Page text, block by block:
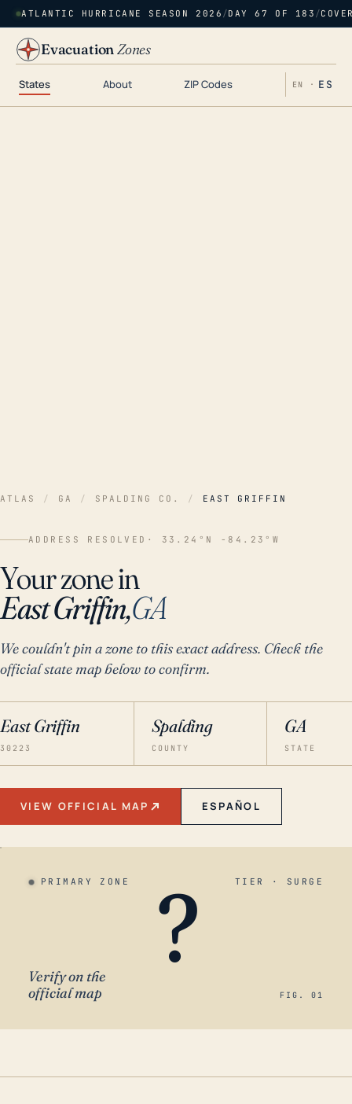
ATLANTIC HURRICANE SEASON 2026 /DAY 67 OF 183 /
EvacuationZones
States About ZIP Codes EN · ES
ATLAS / GA / SPALDING CO. / EAST GRIFFIN
ADDRESS RESOLVED · 33.24°N -84.23°W
Your zone in
East Griffin,GA
We couldn't pin a zone to this exact address. Check the
official state map below to confirm.
East Griffin
30223
Spalding
COUNTY
GA
STATE
VIEW OFFICIAL MAP ESPAÑOL
PRIMARY ZONE TIER · SURGE
?
Verify on the
official map
FIG. 01